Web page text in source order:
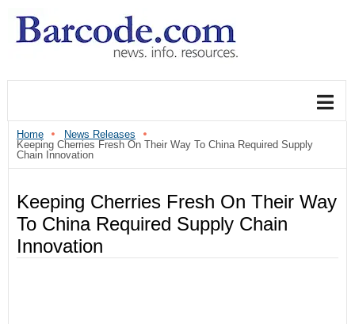
Home
News Releases
Keeping Cherries Fresh On Their Way To China Required Supply
Chain Innovation
Keeping Cherries Fresh On Their Way
To China Required Supply Chain
Innovation